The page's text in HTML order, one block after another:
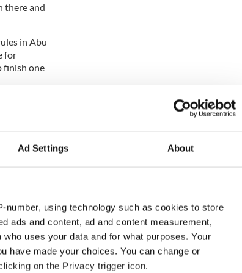
Ad Settings About
number, using technology such as cookies to store
ads and content, ad and content measurement,
uses your data and for what purposes. Your
have made your choices. You can change or
on the Privacy trigger icon.
there and
in Abu
for
finish one
the
not have
it was
his